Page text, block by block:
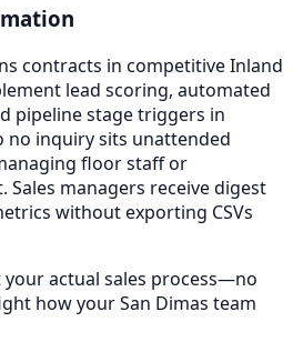
contracts in competitive Inland
lead scoring, automated
pipeline stage triggers in
no inquiry sits unattended
floor staff or
managers receive digest
without exporting CSVs
actual sales process—no
how your San Dimas team